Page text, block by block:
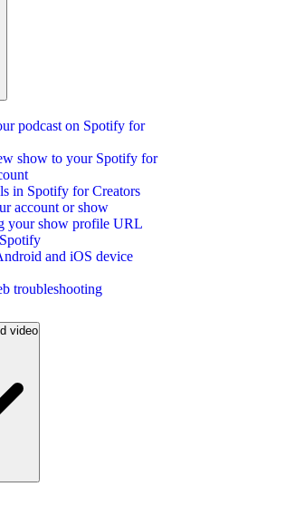
podcast on Spotify for
show to your Spotify for
in Spotify for Creators
account or show
your show profile URL
and iOS device
troubleshooting
video